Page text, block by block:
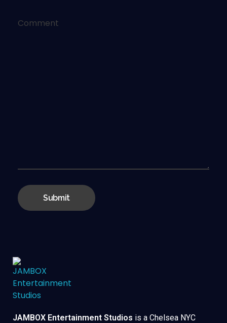
Comment
JAMBOX Entertainment Studios is a Chelsea NYC